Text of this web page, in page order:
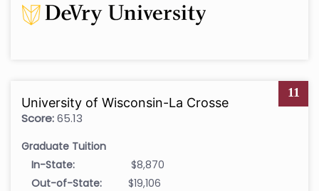
11
University of Wisconsin-La Crosse
Score:65.13
Graduate Tuition
In-State:
$8,870
Out-of-State:
$19,106